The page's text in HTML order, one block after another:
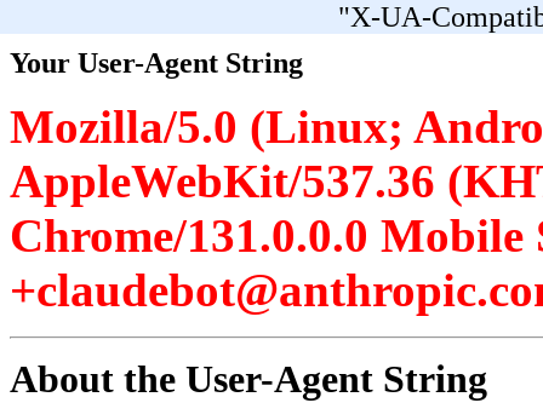
"X-UA-
Your User-Agent String
Mozilla/5.0 (Linux;
AppleWebKit/537.36
Chrome/131.0.0.0
About the User-Agent String